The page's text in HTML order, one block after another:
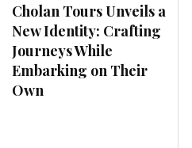
Cholan Tours Unveils a
New Identity: Crafting
Journeys While
Embarking on Their
Own